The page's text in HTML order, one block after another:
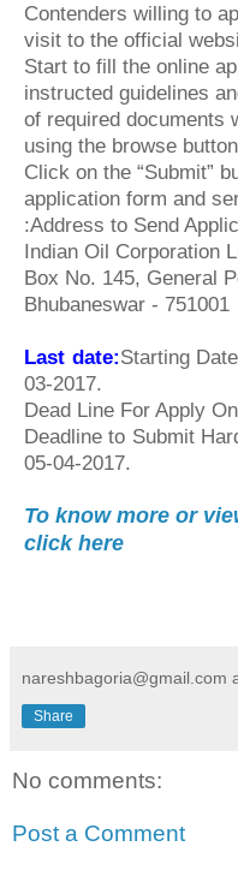
Contenders willing to
visit to the official
Start to fill the online
instructed guidelines
of required documents
using the browse
Click on the “Submit”
application form and
:Address to Send
Indian Oil Corporation
Box No. 145, General
Bhubaneswar - 751001
Last date:Starting
03-2017.
Dead Line For Apply
Deadline to Submit
05-04-2017.
To know more or
click here
nareshbagoria@gmail.com
Share
No comments:
Post a Comment